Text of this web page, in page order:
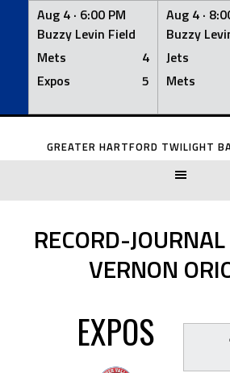
Aug 4 · 6:00 PM
Buzzy Levin Field
Mets
4
Expos
5
Aug 4 ·
Buzzy
Jets
Mets
Skip
GREATER HARTFORD TWILIGHT
RECORD-
VERNON
EXPOS